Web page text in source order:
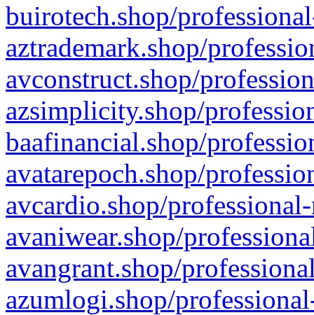
buirotech.shop/
aztrademark.shop/
avconstruct.shop/
azsimplicity.shop/
baafinancial.shop/
avatarepoch.shop/
avcardio.shop/
avaniwear.shop/
avangrant.shop/
azumlogi.shop/